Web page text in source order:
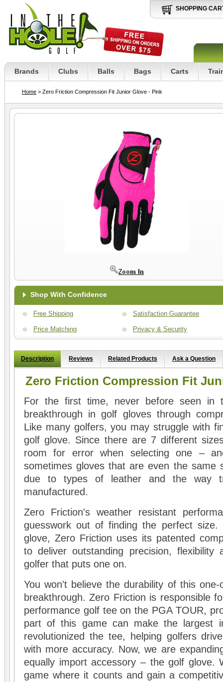
SHOPPING
Brands Clubs Balls Bags Carts
Home > Zero Friction Compression Fit Junior Glove - Pink
Shop With Confidence
Free Shipping
Price Matching
Satisfaction Guarantee
Privacy & Security
Description Reviews Related Products Ask a Question
Zero Friction Compression Fit
For the first time, never before seen in
breakthrough in golf gloves through
Like many golfers, you may struggle with
golf glove. Since there are 7 different
room for error when selecting one –
sometimes gloves that are even the same
due to types of leather and the way
manufactured.
Zero Friction's weather resistant
guesswork out of finding the perfect size.
glove, Zero Friction uses its patented
to deliver outstanding precision, flexibility
golfer that puts one on.
You won't believe the durability of this one-
breakthrough. Zero Friction is responsible
performance golf tee on the PGA TOUR,
part of this game can make the largest
revolutionized the tee, helping golfers
with more accuracy. Now, we are
equally import accessory – the golf glove.
game where it counts and gain a